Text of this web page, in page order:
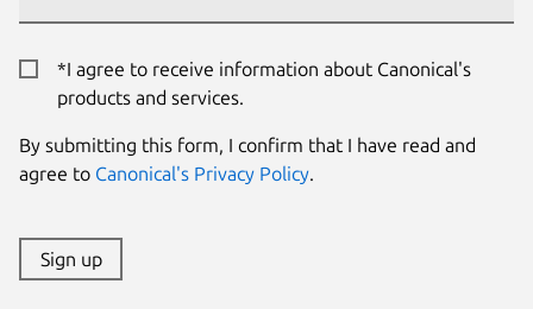
*I agree to receive information about Canonical's
products and services.
By submitting this form, I confirm that I have read and
agree to Canonical's Privacy Policy.
Sign up